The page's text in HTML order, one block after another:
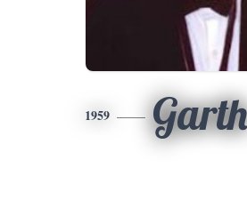
1959 Garth